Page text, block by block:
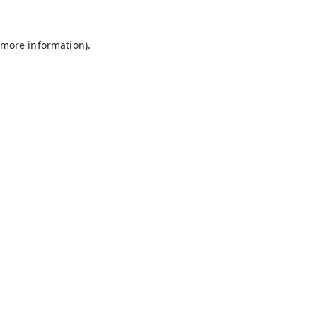
information).